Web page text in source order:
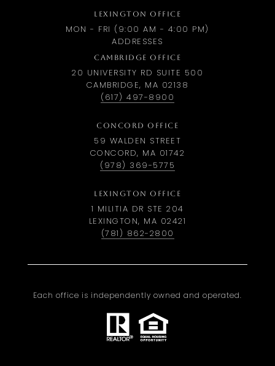
LEXINGTON OFFICE
MON - FRI (9:00 AM - 4:00 PM)
ADDRESSES
CAMBRIDGE OFFICE
20 UNIVERSITY RD SUITE 500
CAMBRIDGE, MA 02138
(617) 497-8900
CONCORD OFFICE
59 WALDEN STREET
CONCORD, MA 01742
(978) 369-5775
LEXINGTON OFFICE
1 MILITIA DR STE 204
LEXINGTON, MA 02421
(781) 862-2800
Each office is independently owned and operated.